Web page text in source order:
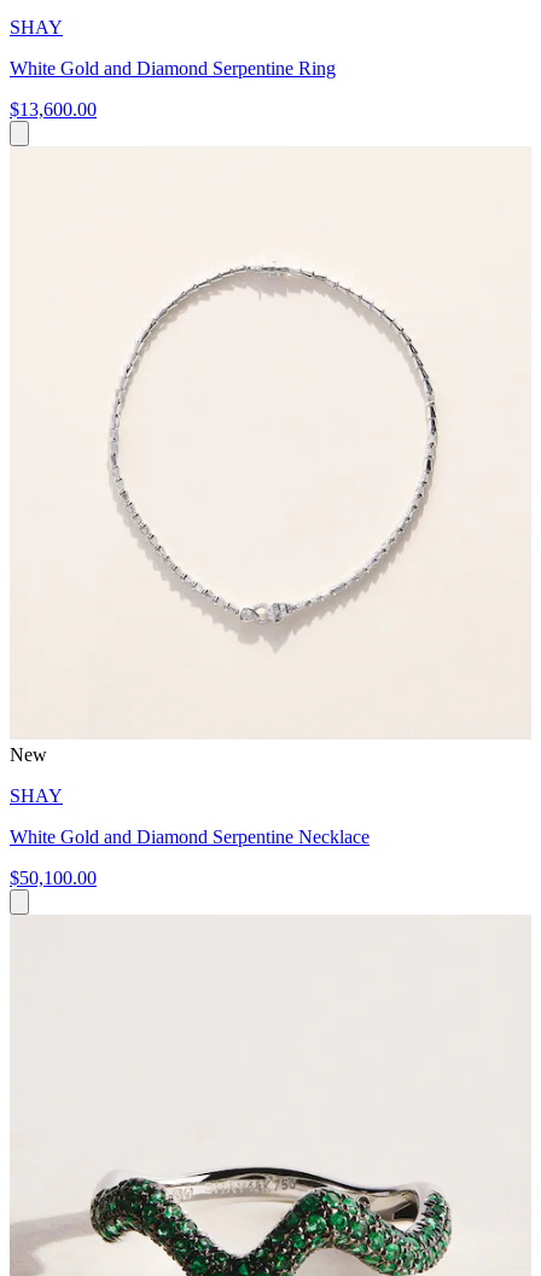
SHAY
White Gold and Diamond Serpentine Ring
$13,600.00
New
SHAY
White Gold and Diamond Serpentine Necklace
$50,100.00